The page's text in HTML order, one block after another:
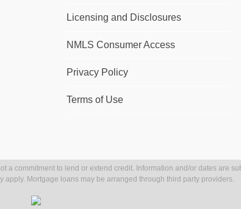
Licensing and Disclosures
NMLS Consumer Access
Privacy Policy
Terms of Use
commitment to lend or extend credit. Information and/or dates are
apply. Mortgage loans may be arranged through third party providers.